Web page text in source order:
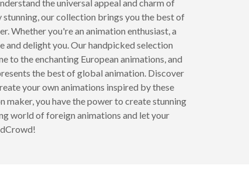
the universal appeal and charm of
our collection brings you the best of
Whether you're an animation enthusiast, a
delight you. Our handpicked selection
to the enchanting European animations, and
the best of global animation. Discover
your own animations inspired by these
you have the power to create stunning
world of foreign animations and let your